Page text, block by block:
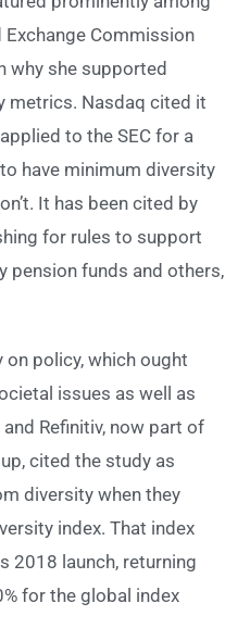
Commission
why she supported
metrics. Nasdaq cited it
to the SEC for a
have minimum diversity
It has been cited by
for rules to support
pension funds and others,
on policy, which ought
issues as well as
Refinitiv, now part of
cited the study as
diversity when they
index. That index
2018 launch, returning
for the global index